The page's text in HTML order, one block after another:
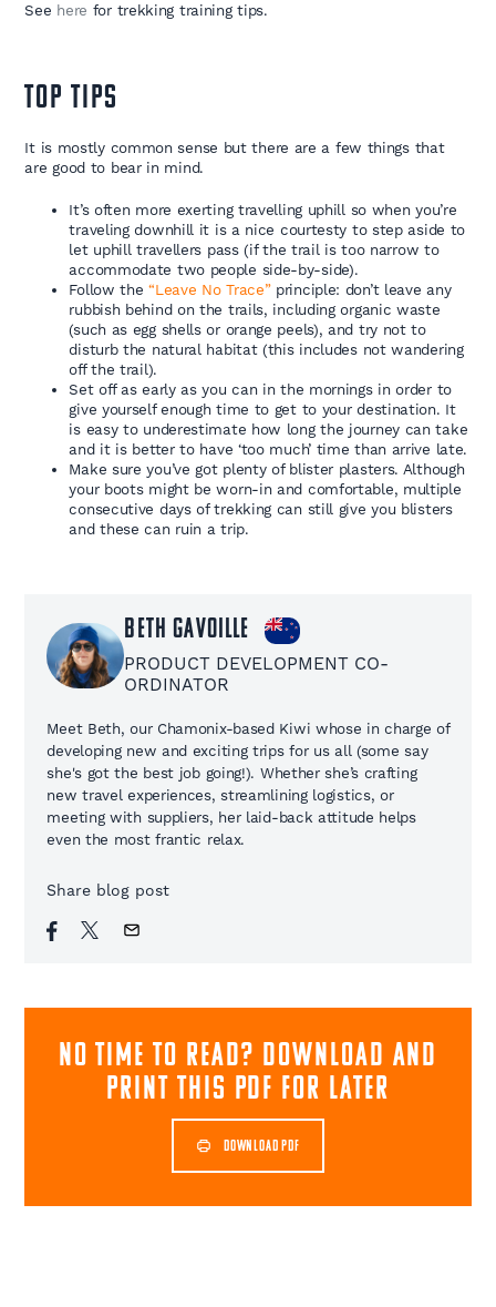
See here for trekking training tips.
TOP TIPS
It is mostly common sense but there are a few things that
are good to bear in mind.
It’s often more exerting travelling uphill so when you’re
traveling downhill it is a nice courtesty to step aside to
let uphill travellers pass (if the trail is too narrow to
accommodate two people side-by-side).
Follow the“Leave No Trace”principle: don’t leave any
rubbish behind on the trails, including organic waste
(such as egg shells or orange peels), and try not to
disturb the natural habitat (this includes not wandering
off the trail).
Set off as early as you can in the mornings in order to
give yourself enough time to get to your destination. It
is easy to underestimate how long the journey can take
and it is better to have ‘too much’ time than arrive late.
Make sure you’ve got plenty of blister plasters. Although
your boots might be worn-in and comfortable, multiple
consecutive days of trekking can still give you blisters
and these can ruin a trip.
Beth Gavoille
PRODUCT DEVELOPMENT CO-
ORDINATOR
Meet Beth, our Chamonix-based Kiwi whose in charge of
developing new and exciting trips for us all (some say
she's got the best job going!). Whether she’s crafting
new travel experiences, streamlining logistics, or
meeting with suppliers, her laid-back attitude helps
even the most frantic relax.
Share blog post
NO TIME TO READ? download and
print this pdf for later
DOWNLOAD PDF